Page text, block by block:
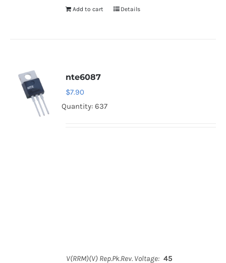
Add to cart Details
nte6087
$7.90
Quantity: 637
V(RRM)(V) Rep.Pk.Rev. Voltage: 45